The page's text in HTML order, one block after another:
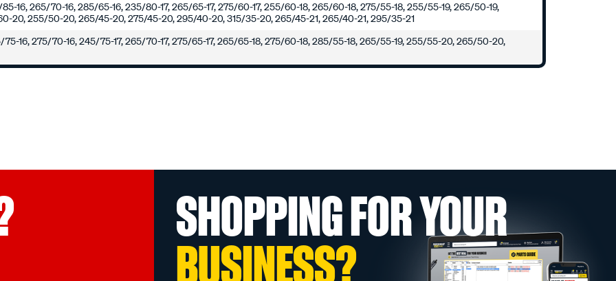
85-16, 265/70-16, 285/65-16, 235/80-17, 265/65-17, 275/60-17, 255/60-18, 265/60-18, 275/55-18, 255/55-19, 265/50-19,
20, 255/50-20, 265/45-20, 275/45-20, 295/40-20, 315/35-20, 265/45-21, 265/40-21, 295/35-21
75-16, 275/70-16, 245/75-17, 265/70-17, 275/65-17, 265/65-18, 275/60-18, 285/55-18, 265/55-19, 255/55-20, 265/50-20,
SHOPPING FOR YOUR
BUSINESS?